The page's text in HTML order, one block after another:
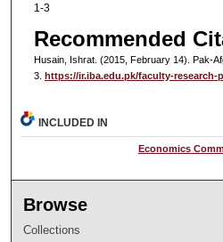
1-3
Recommended
Husain, Ishrat. (2015, February 14). Pak-
3. https://ir.iba.edu.pk/faculty-research-
INCLUDED IN
Economics
Browse
Collections